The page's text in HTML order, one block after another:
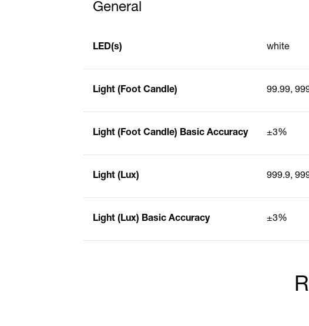
General
LED(s) white
Light (Foot Candle) 99.99,
Light (Foot Candle) Basic Accuracy ±3%
Light (Lux) 999.9,
Light (Lux) Basic Accuracy ±3%